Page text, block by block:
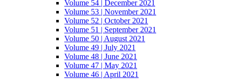
Volume 54 | December 2021
Volume 53 | November 2021
Volume 52 | October 2021
Volume 51 | September 2021
Volume 50 | August 2021
Volume 49 | July 2021
Volume 48 | June 2021
Volume 47 | May 2021
Volume 46 | April 2021